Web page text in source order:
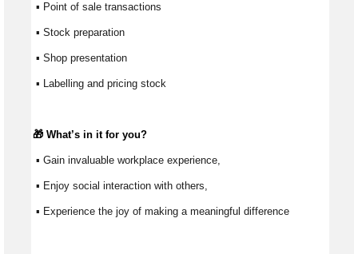
▪ Point of sale transactions
▪ Stock preparation
▪ Shop presentation
▪ Labelling and pricing stock
🎁 What’s in it for you?
▪ Gain invaluable workplace experience,
▪ Enjoy social interaction with others,
▪ Experience the joy of making a meaningful difference